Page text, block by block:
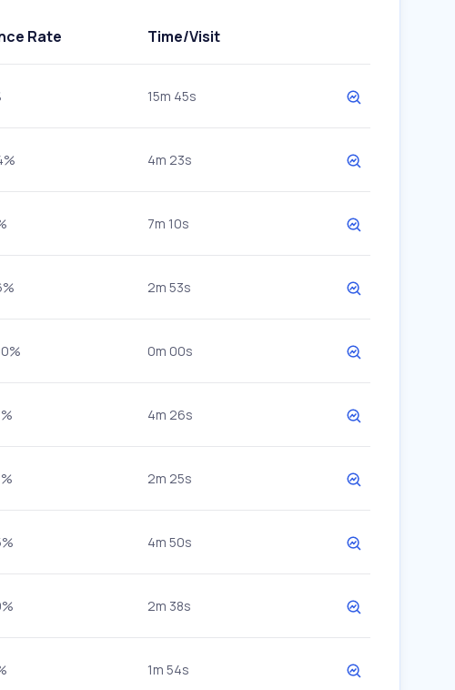
Rate Time/Visit
15m 45s
4m 23s
7m 10s
2m 53s
0m 00s
4m 26s
2m 25s
4m 50s
2m 38s
1m 54s